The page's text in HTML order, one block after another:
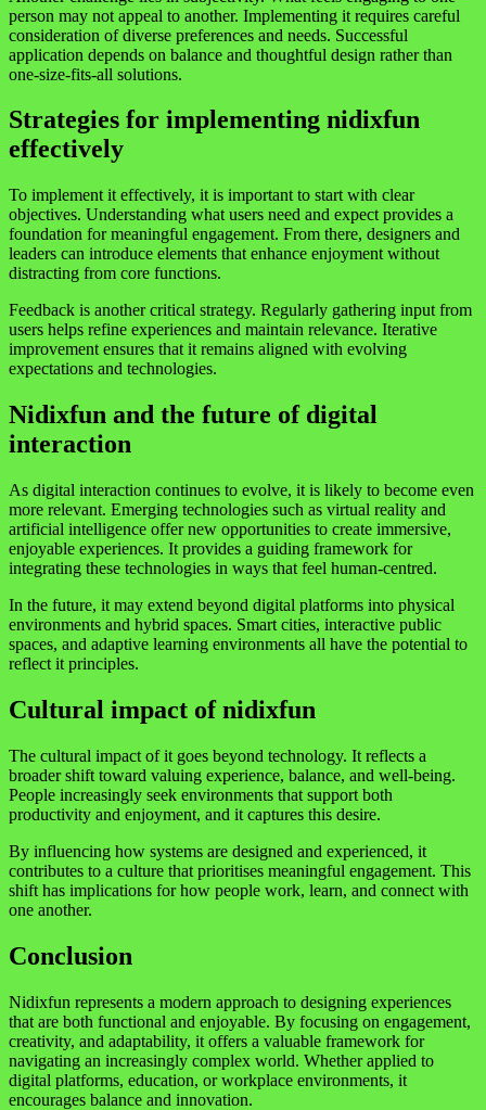
person may not appeal to another. Implementing it requires careful
consideration of diverse preferences and needs. Successful
application depends on balance and thoughtful design rather than
one-size-fits-all solutions.
Strategies for implementing nidixfun
effectively
To implement it effectively, it is important to start with clear
objectives. Understanding what users need and expect provides a
foundation for meaningful engagement. From there, designers and
leaders can introduce elements that enhance enjoyment without
distracting from core functions.
Feedback is another critical strategy. Regularly gathering input from
users helps refine experiences and maintain relevance. Iterative
improvement ensures that it remains aligned with evolving
expectations and technologies.
Nidixfun and the future of digital
interaction
As digital interaction continues to evolve, it is likely to become even
more relevant. Emerging technologies such as virtual reality and
artificial intelligence offer new opportunities to create immersive,
enjoyable experiences. It provides a guiding framework for
integrating these technologies in ways that feel human-centred.
In the future, it may extend beyond digital platforms into physical
environments and hybrid spaces. Smart cities, interactive public
spaces, and adaptive learning environments all have the potential to
reflect it principles.
Cultural impact of nidixfun
The cultural impact of it goes beyond technology. It reflects a
broader shift toward valuing experience, balance, and well-being.
People increasingly seek environments that support both
productivity and enjoyment, and it captures this desire.
By influencing how systems are designed and experienced, it
contributes to a culture that prioritises meaningful engagement. This
shift has implications for how people work, learn, and connect with
one another.
Conclusion
Nidixfun represents a modern approach to designing experiences
that are both functional and enjoyable. By focusing on engagement,
creativity, and adaptability, it offers a valuable framework for
navigating an increasingly complex world. Whether applied to
digital platforms, education, or workplace environments, it
encourages balance and innovation.